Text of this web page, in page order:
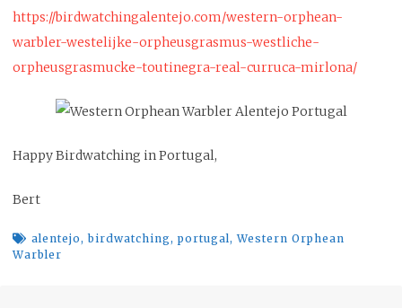
https://birdwatchingalentejo.com/western-orphean-
warbler-westelijke-orpheusgrasmus-westliche-
orpheusgrasmucke-toutinegra-real-curruca-mirlona/
Happy Birdwatching in Portugal,
Bert
alentejo,birdwatching, portugal,Western Orphean
Warbler